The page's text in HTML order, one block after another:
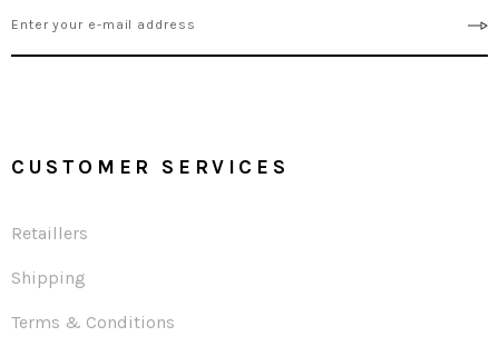
CUSTOMER SERVICES
Retaillers
Shipping
Terms & Conditions